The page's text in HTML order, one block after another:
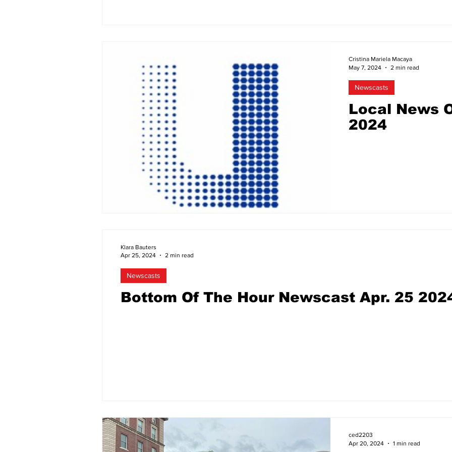
Local News
2024
Newscasts
Cristina Mariela Macaya
May 7, 2024
2 min read
Bottom Of The Hour Newscast Apr. 25
Newscasts
Klara Bauters
Apr 25, 2024
2 min read
ced2203
Apr 20, 2024
1 min read